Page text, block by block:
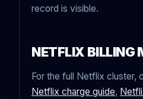
record is visible.
NETFLIX BILLING
For the full Netflix cluster,
Netflix charge guide,